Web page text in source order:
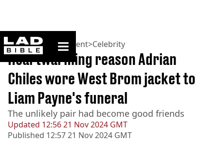
ladbible homepage
Home>Entertainment>Celebrity
Updated 12:56 21 Nov 2024 GMT
Published 12:57 21 Nov 2024 GMT
Heartwarming reason Adrian
Chiles wore West Brom jacket to
Liam Payne's funeral
The unlikely pair had become good friends